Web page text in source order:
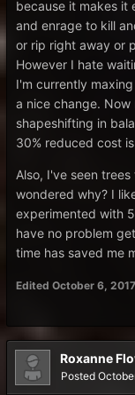
because it makes it
and enrage to kill
or rip right away or
However I hate
I'm currently
a nice change.
shapeshifting in
30% reduced cost
Also, I've seen
wondered why? I
experimented with
have no problem
time has saved me
Edited October 6, 2017
Roxanne
Posted